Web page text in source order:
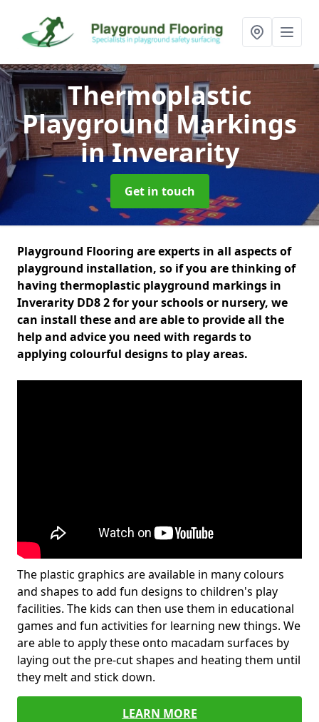
Thermoplastic
Playground Markings
in Inverarity
Get in touch
Playground Flooring are experts in all aspects of
playground installation, so if you are thinking of
having thermoplastic playground markings in
Inverarity DD8 2 for your schools or nursery, we
can install these and are able to provide all the
help and advice you need with regards to
applying colourful designs to play areas.
The plastic graphics are available in many colours
and shapes to add fun designs to children's play
facilities. The kids can then use them in educational
games and fun activities for learning new things. We
are able to apply these onto macadam surfaces by
laying out the pre-cut shapes and heating them until
they melt and stick down.
LEARN MORE